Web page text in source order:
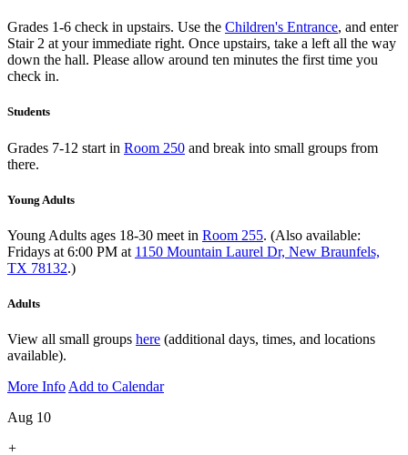
Grades 1-6 check in upstairs. Use the Children's Entrance, and enter
Stair 2 at your immediate right. Once upstairs, take a left all the way
down the hall. Please allow around ten minutes the first time you
check in.
Students
Grades 7-12 start in Room 250 and break into small groups from
there.
Young Adults
Young Adults ages 18-30 meet in Room 255. (Also available:
Fridays at 6:00 PM at 1150 Mountain Laurel Dr, New Braunfels,
TX 78132.)
Adults
View all small groups here (additional days, times, and locations
available).
More Info Add to Calendar
Aug 10
+